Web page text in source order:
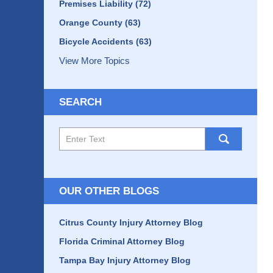
Premises Liability (72)
Orange County (63)
Bicycle Accidents (63)
View More Topics
SEARCH
OUR OTHER BLOGS
Citrus County Injury Attorney Blog
Florida Criminal Attorney Blog
Tampa Bay Injury Attorney Blog